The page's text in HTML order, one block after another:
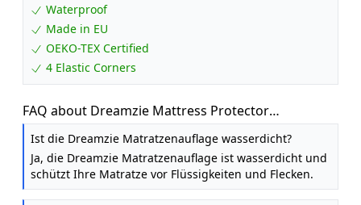
Waterproof
Made in EU
OEKO-TEX Certified
4 Elastic Corners
FAQ about Dreamzie Mattress Protector
Waterproof with 4 Elastic Corners - Made in EU -
OEKO-TEX® Certified- For Mattress 80 x 200 cm
Ist die Dreamzie Matratzenauflage wasserdicht?
Ja, die Dreamzie Matratzenauflage ist wasserdicht und
schützt Ihre Matratze vor Flüssigkeiten und Flecken.